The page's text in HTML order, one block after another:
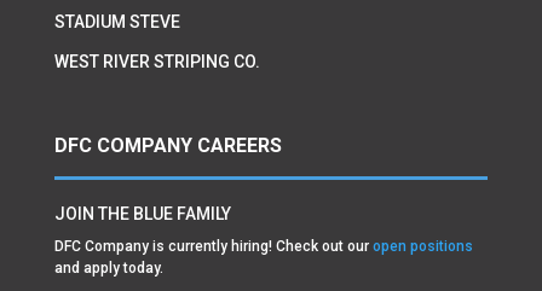
STADIUM STEVE
WEST RIVER STRIPING CO.
DFC COMPANY CAREERS
JOIN THE BLUE FAMILY
DFC Company is currently hiring! Check out our open positions
and apply today.